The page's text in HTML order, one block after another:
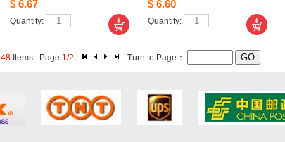
$6.67
Quantity:
$6.60
Quantity:
48Items Page 1/2 Turn to Page：